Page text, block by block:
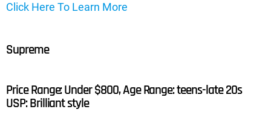
Click Here To Learn More
Supreme
Price Range: Under $800, Age Range: teens-late 20s
USP: Brilliant style